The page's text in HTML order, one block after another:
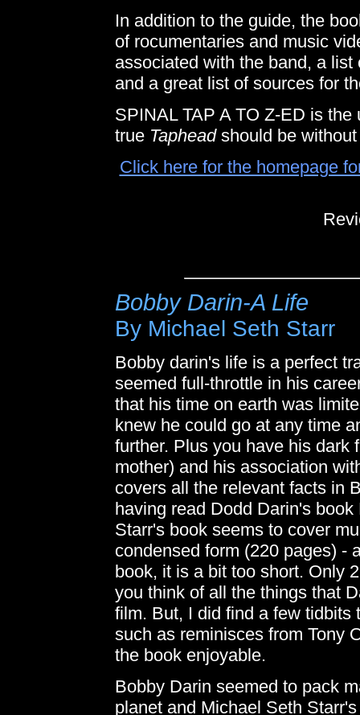
In addition to the guide, the
of rocumentaries and music
associated with the band, a
and a great list of sources for
SPINAL TAP A TO Z-ED is
true Tapheadshould be without
Click here for the homepage
Bobby Darin-A Life
By Michael Seth Starr
Bobby darin's life is a perfect
seemed full-throttle in his
that his time on earth was
knew he could go at any time
further. Plus you have his dark
mother) and his association
covers all the relevant facts in
having read Dodd Darin's
Starr's book seems to cover
condensed form (220 pages) -
book, it is a bit too short. Only
you think of all the things that
film. But, I did find a few tidbits
such as reminisces from Tony
the book enjoyable.
Bobby Darin seemed to pack
planet and Michael Seth